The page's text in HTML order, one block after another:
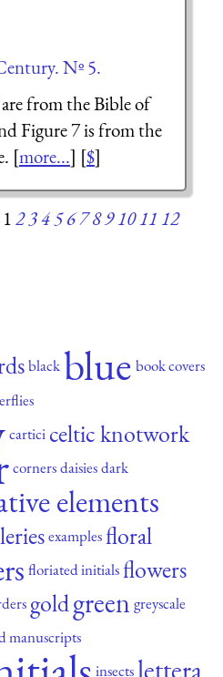
Nº 5.
from the Bible of
Figure 7 is from the
[more...] [$]
123456789101112
blackblue book covers
cartici celtic knotwork
cornersdaisiesdark
elements
examplesfloral
floriated initialsflowers
goldgreen greyscale
manuscripts
insects